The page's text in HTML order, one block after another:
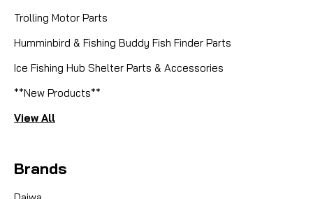
Abu Garcia (Ambassadeur) | Sku: 7500IC3
ABU 7500I C3 CS CHR HI SPEED -
everything! Custom Handle Carbon Fiber Drag
Trolling Motor Parts
Humminbird & Fishing Buddy Fish Finder Parts
Ice Fishing Hub Shelter Parts & Accessories
**New Products**
View All
Brands